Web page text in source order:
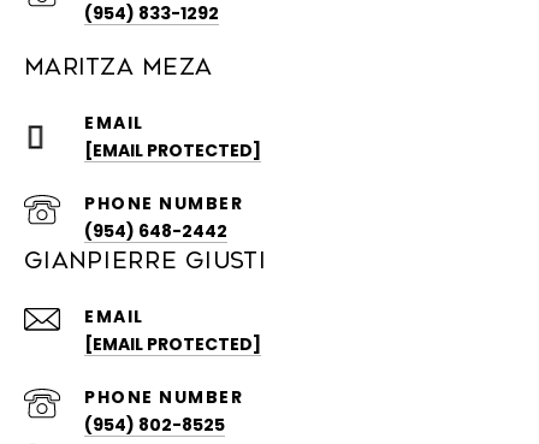
(954) 833-1292
MARITZA MEZA
EMAIL
[EMAIL PROTECTED]
PHONE NUMBER
(954) 648-2442
GIANPIERRE GIUSTI
EMAIL
[EMAIL PROTECTED]
PHONE NUMBER
(954) 802-8525